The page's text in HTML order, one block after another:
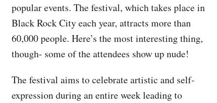
popular events. The festival, which takes place in
Black Rock City each year, attracts more than
60,000 people. Here’s the most interesting thing,
though- some of the attendees show up nude!
The festival aims to celebrate artistic and self-
expression during an entire week leading to